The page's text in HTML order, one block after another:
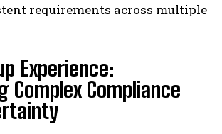
requirements across multiple
Experience:
Complex Compliance